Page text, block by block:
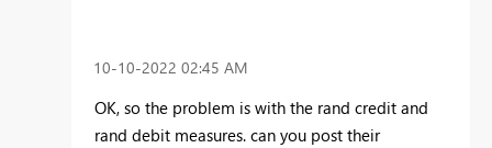
‎10-10-2022 02:45 AM
OK, so the problem is with the rand credit and
rand debit measures. can you post their